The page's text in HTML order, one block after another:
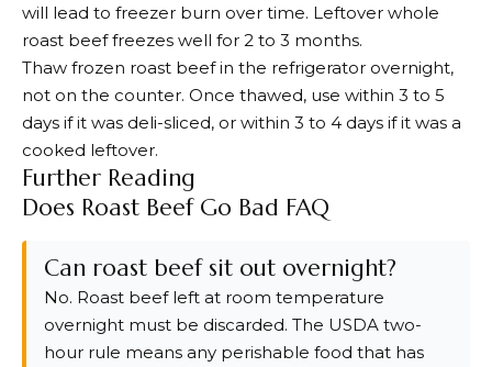
will lead to freezer burn over time. Leftover whole
roast beef freezes well for 2 to 3 months.
Thaw frozen roast beef in the refrigerator overnight,
not on the counter. Once thawed, use within 3 to 5
days if it was deli-sliced, or within 3 to 4 days if it was a
cooked leftover.
Further Reading
Does Roast Beef Go Bad FAQ
Can roast beef sit out overnight?
No. Roast beef left at room temperature
overnight must be discarded. The USDA two-
hour rule means any perishable food that has